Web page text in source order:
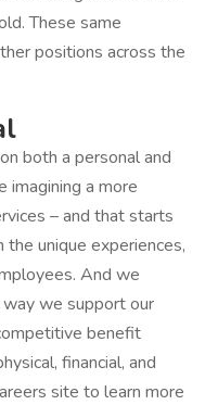
These same
positions across the
both a personal and
imagining a more
– and that starts
unique experiences,
And we
we support our
benefit
financial, and
site to learn more